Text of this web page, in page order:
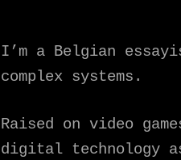
I’m a Belgian
complex systems.
Raised on video
digital technology